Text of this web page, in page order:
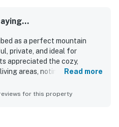
as a perfect mountain
private, and ideal for
appreciated the cozy,
areas, noting that the
feel while still being
views, oversized picture
Read more
for this property